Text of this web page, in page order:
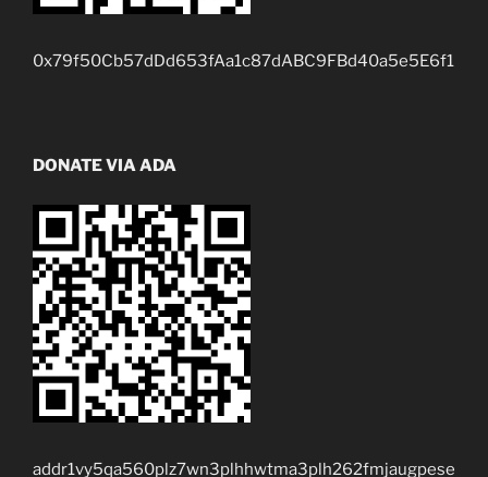
0x79f50Cb57dDd653fAa1c87dABC9FBd40a5e5E6f1
DONATE VIA ADA
addr1vy5qa560plz7wn3plhhwtma3plh262fmjaugpese